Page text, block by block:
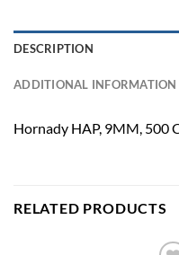
DESCRIPTION
ADDITIONAL INFORMATION
Hornady HAP, 9MM, 500
RELATED PRODUCTS